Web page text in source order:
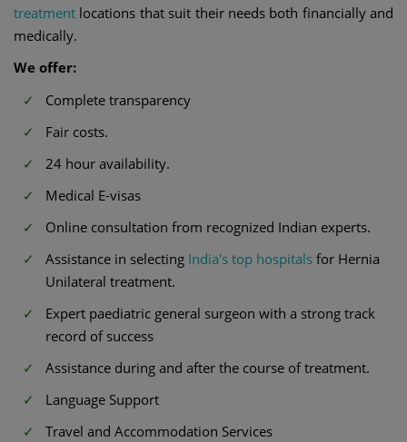
treatment locations that suit their needs both financially and
medically.
We offer:
Complete transparency
Fair costs.
24 hour availability.
Medical E-visas
Online consultation from recognized Indian experts.
Assistance in selecting India's top hospitals for Hernia
Unilateral treatment.
Expert paediatric general surgeon with a strong track
record of success
Assistance during and after the course of treatment.
Language Support
Travel and Accommodation Services